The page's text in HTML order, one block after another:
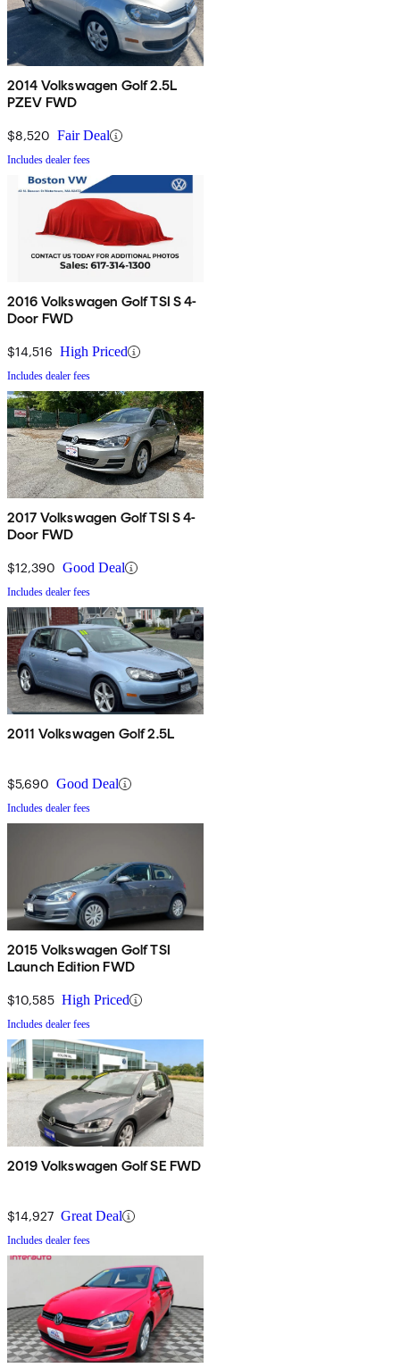
2014 Volkswagen Golf 2.5L
PZEV FWD
$8,520 Fair Deal
Includes dealer fees
2016 Volkswagen Golf TSI S 4-
Door FWD
$14,516 High Priced
Includes dealer fees
2017 Volkswagen Golf TSI S 4-
Door FWD
$12,390 Good Deal
Includes dealer fees
2011 Volkswagen Golf 2.5L
$5,690 Good Deal
Includes dealer fees
2015 Volkswagen Golf TSI
Launch Edition FWD
$10,585 High Priced
Includes dealer fees
2019 Volkswagen Golf SE FWD
$14,927 Great Deal
Includes dealer fees